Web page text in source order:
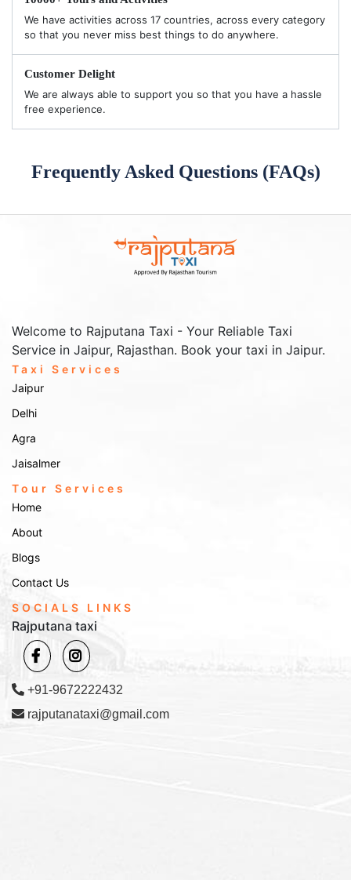
We have activities across 17 countries, across every category
so that you never miss best things to do anywhere.
Customer Delight
We are always able to support you so that you have a hassle
free experience.
Frequently Asked Questions (FAQs)
Welcome to Rajputana Taxi - Your Reliable Taxi
Service in Jaipur, Rajasthan. Book your taxi in Jaipur.
Taxi Services
Jaipur
Delhi
Agra
Jaisalmer
Tour Services
Home
About
Blogs
Contact Us
SOCIALS LINKS
Rajputana taxi
+91-9672222432
rajputanataxi@gmail.com